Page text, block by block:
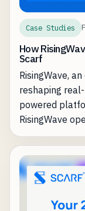
Case Studies
How
Scarf
RisingWave,
reshaping
powered
RisingWave
grow.
encountered a
businesses:
adoption to